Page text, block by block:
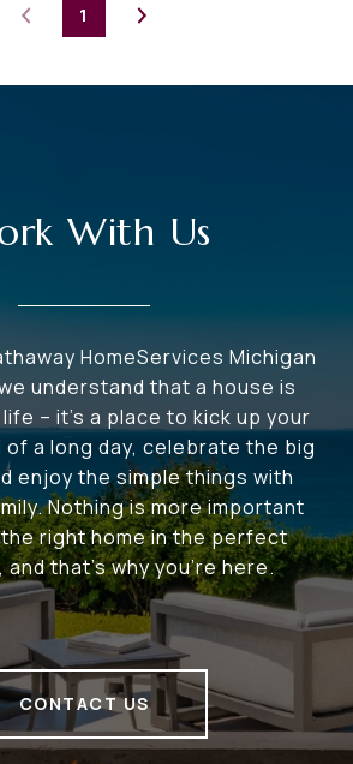
1
With Us
HomeServices Michigan
understand that a house is
– it's a place to kick up your
a long day, celebrate the big
enjoy the simple things with
Nothing is more important
right home in the perfect
and that's why you're here.
CONTACT US